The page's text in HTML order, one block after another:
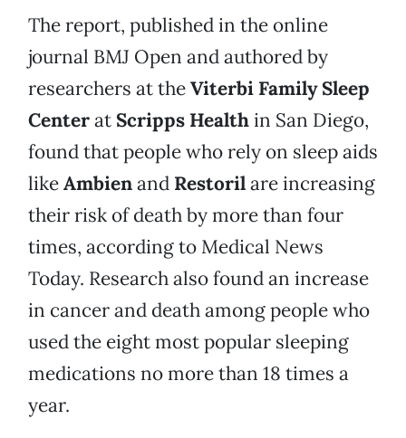
The report, published in the online
journal BMJ Open and authored by
researchers at theViterbi Family Sleep
Centerat Scripps Healthin San Diego,
found that people who rely on sleep aids
likeAmbienand Restorilare increasing
their risk of death by more than four
times, according to Medical News
Today. Research also found an increase
in cancer and death among people who
used the eight most popular sleeping
medications no more than 18 times a
year.